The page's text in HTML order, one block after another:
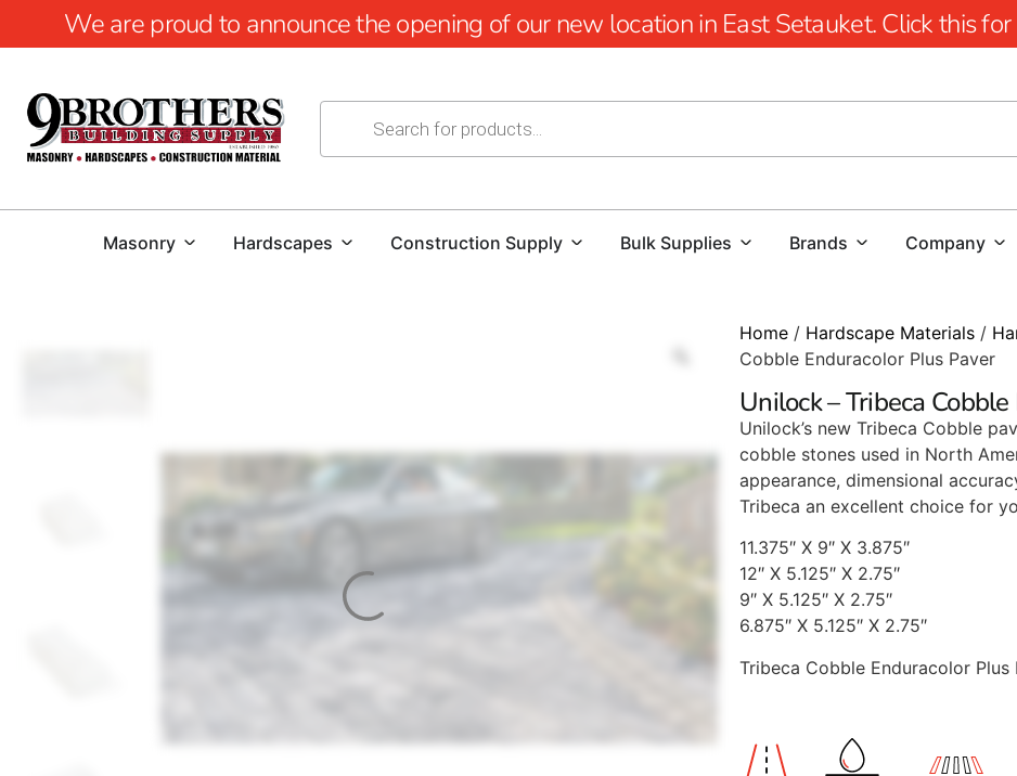
We are proud to announce the opening of our new location in East Setauket. Click this
Masonry Hardscapes Construction Supply Bulk Supplies Brands Company
Home / Hardscape Materials /
Cobble Enduracolor Plus Paver
Unilock – Tribeca
Unilock’s new Tribeca Cobble
cobble stones used in North
appearance, dimensional
Tribeca an excellent choice for
11.375″ X 9″ X 3.875″
12″ X 5.125″ X 2.75″
9″ X 5.125″ X 2.75″
6.875″ X 5.125″ X 2.75″
Tribeca Cobble Enduracolor